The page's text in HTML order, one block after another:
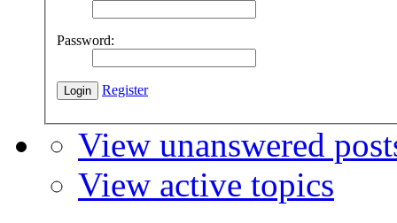
Password:
Register
View unanswered
View active topics